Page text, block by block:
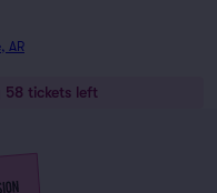
AR
tickets left